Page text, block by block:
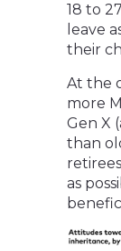
18 to
leave
their
At the
more
Gen X
than
as